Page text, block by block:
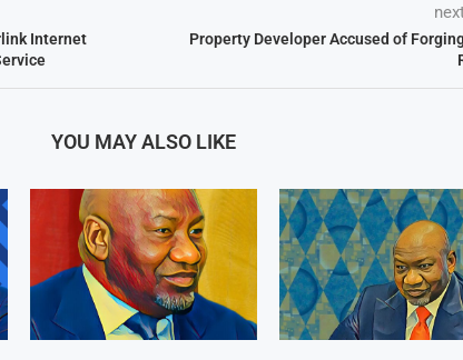
Internet
Property Developer Accused of
YOU MAY ALSO LIKE